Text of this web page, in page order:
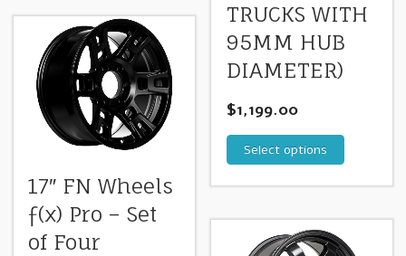
TRUCKS WITH
95MM HUB
DIAMETER)
$1,199.00
Select options
17″ FN Wheels
ƒ(x) Pro – Set
of Four